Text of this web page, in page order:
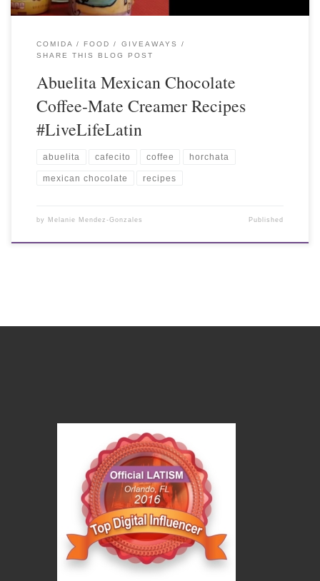
COMIDA / FOOD
GIVEAWAYS
SHARE THIS BLOG POST
Abuelita Mexican Chocolate
Coffee-Mate Creamer Recipes
#LiveLifeLatin
abuelita cafecito coffee horchata
mexican chocolate recipes
by Melanie Mendez-Gonzales Published